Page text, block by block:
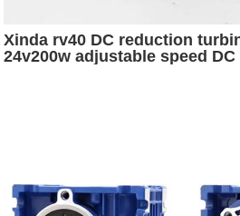
Xinda rv40 DC reduction
24v200w adjustable speed